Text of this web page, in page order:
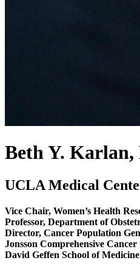
Beth Y. Karlan,
UCLA Medical
Vice Chair, Women’s Health
Professor, Department of
Director, Cancer Population
Jonsson Comprehensive
David Geffen School of